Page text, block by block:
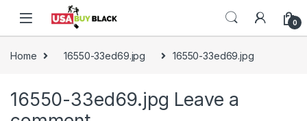
Skip to navigation
0
Home 16550-33ed69.jpg 16550-33ed69.jpg
16550-33ed69.jpg Leave a